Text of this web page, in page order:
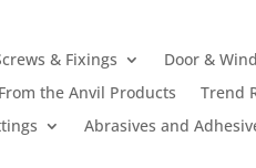
& Fixings
Door &
the Anvil Products
Trend
Abrasives and